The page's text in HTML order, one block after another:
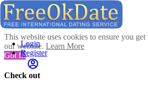
This website uses cookies to ensure you get
our website. Learn More
Got It!
Check out
Login
Register